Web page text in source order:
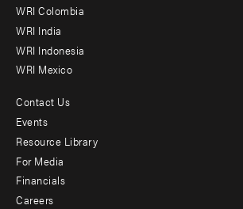
Offices
WRI Colombia
WRI India
WRI Indonesia
WRI Mexico
Footer
menu
-
Additional
Contact Us
Events
Resource Library
For Media
Financials
Careers